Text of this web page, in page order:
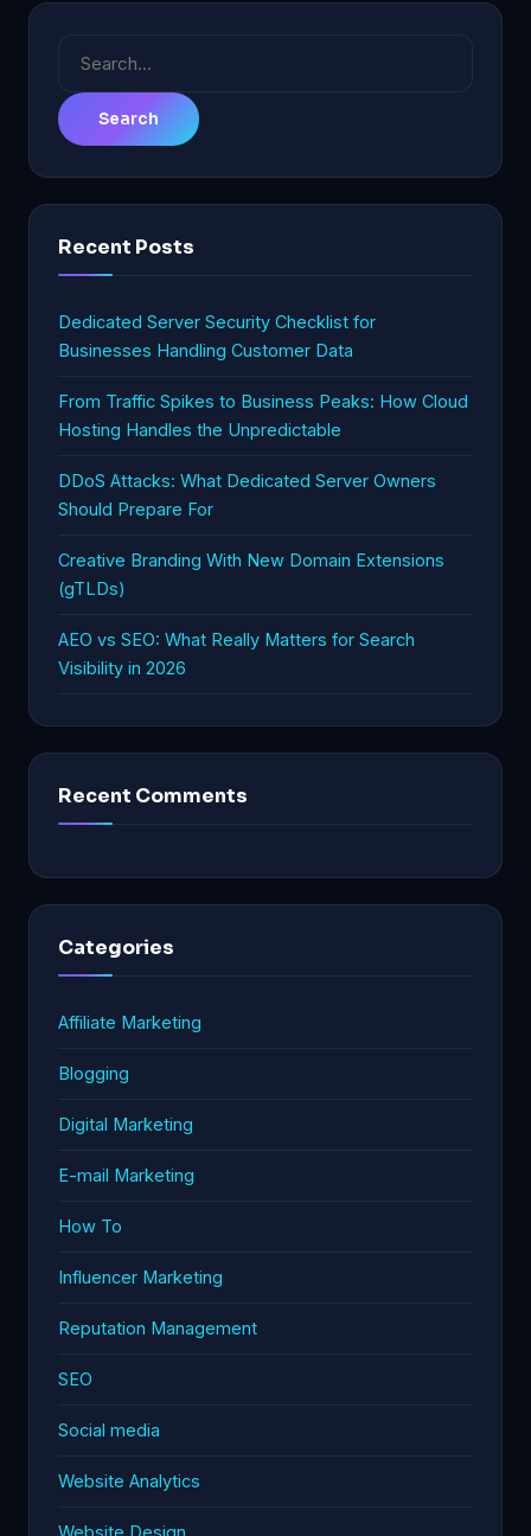
Recent Posts
Dedicated Server Security Checklist for
Businesses Handling Customer Data
From Traffic Spikes to Business Peaks: How Cloud
Hosting Handles the Unpredictable
DDoS Attacks: What Dedicated Server Owners
Should Prepare For
Creative Branding With New Domain Extensions
(gTLDs)
AEO vs SEO: What Really Matters for Search
Visibility in 2026
Recent Comments
Categories
Affiliate Marketing
Blogging
Digital Marketing
E-mail Marketing
How To
Influencer Marketing
Reputation Management
SEO
Social media
Website Analytics
Website Design